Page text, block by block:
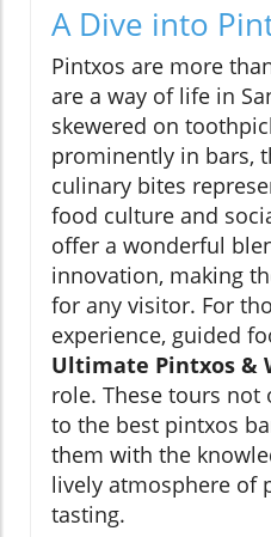
A Dive into
Pintxos are more
are a way of life in
skewered on
prominently in bars,
culinary bites
food culture and
offer a wonderful
innovation, making
for any visitor. For
experience, guided
Ultimate Pintxos &
role. These tours not
to the best pintxos
them with the
lively atmosphere of
tasting.